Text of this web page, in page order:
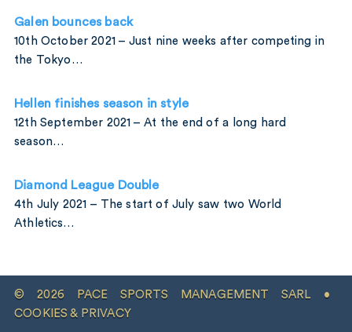
Galen bounces back
10th October 2021 – Just nine weeks after competing in
the Tokyo…
Hellen finishes season in style
12th September 2021 – At the end of a long hard
season…
Diamond League Double
4th July 2021 – The start of July saw two World
Athletics…
© 2026 PACE SPORTS MANAGEMENT SARL •
COOKIES & PRIVACY